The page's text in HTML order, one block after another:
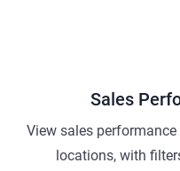
Sales
View sales
locations, with